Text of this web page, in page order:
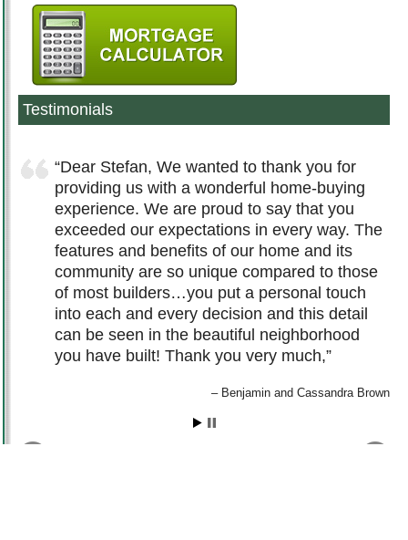
Testimonials
Dear Stefan, We wanted to thank you for
providing us with a wonderful home-buying
experience. We are proud to say that you
exceeded our expectations in every way. The
features and benefits of our home and its
community are so unique compared to those
of most builders…you put a personal touch
into each and every decision and this detail
can be seen in the beautiful neighborhood
you have built! Thank you very much,
Benjamin and Cassandra Brown